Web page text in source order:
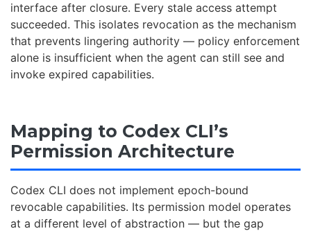
interface after closure. Every stale access attempt
succeeded. This isolates revocation as the mechanism
that prevents lingering authority — policy enforcement
alone is insufficient when the agent can still see and
invoke expired capabilities.
Mapping to Codex CLI’s
Permission Architecture
Codex CLI does not implement epoch-bound
revocable capabilities. Its permission model operates
at a different level of abstraction — but the gap